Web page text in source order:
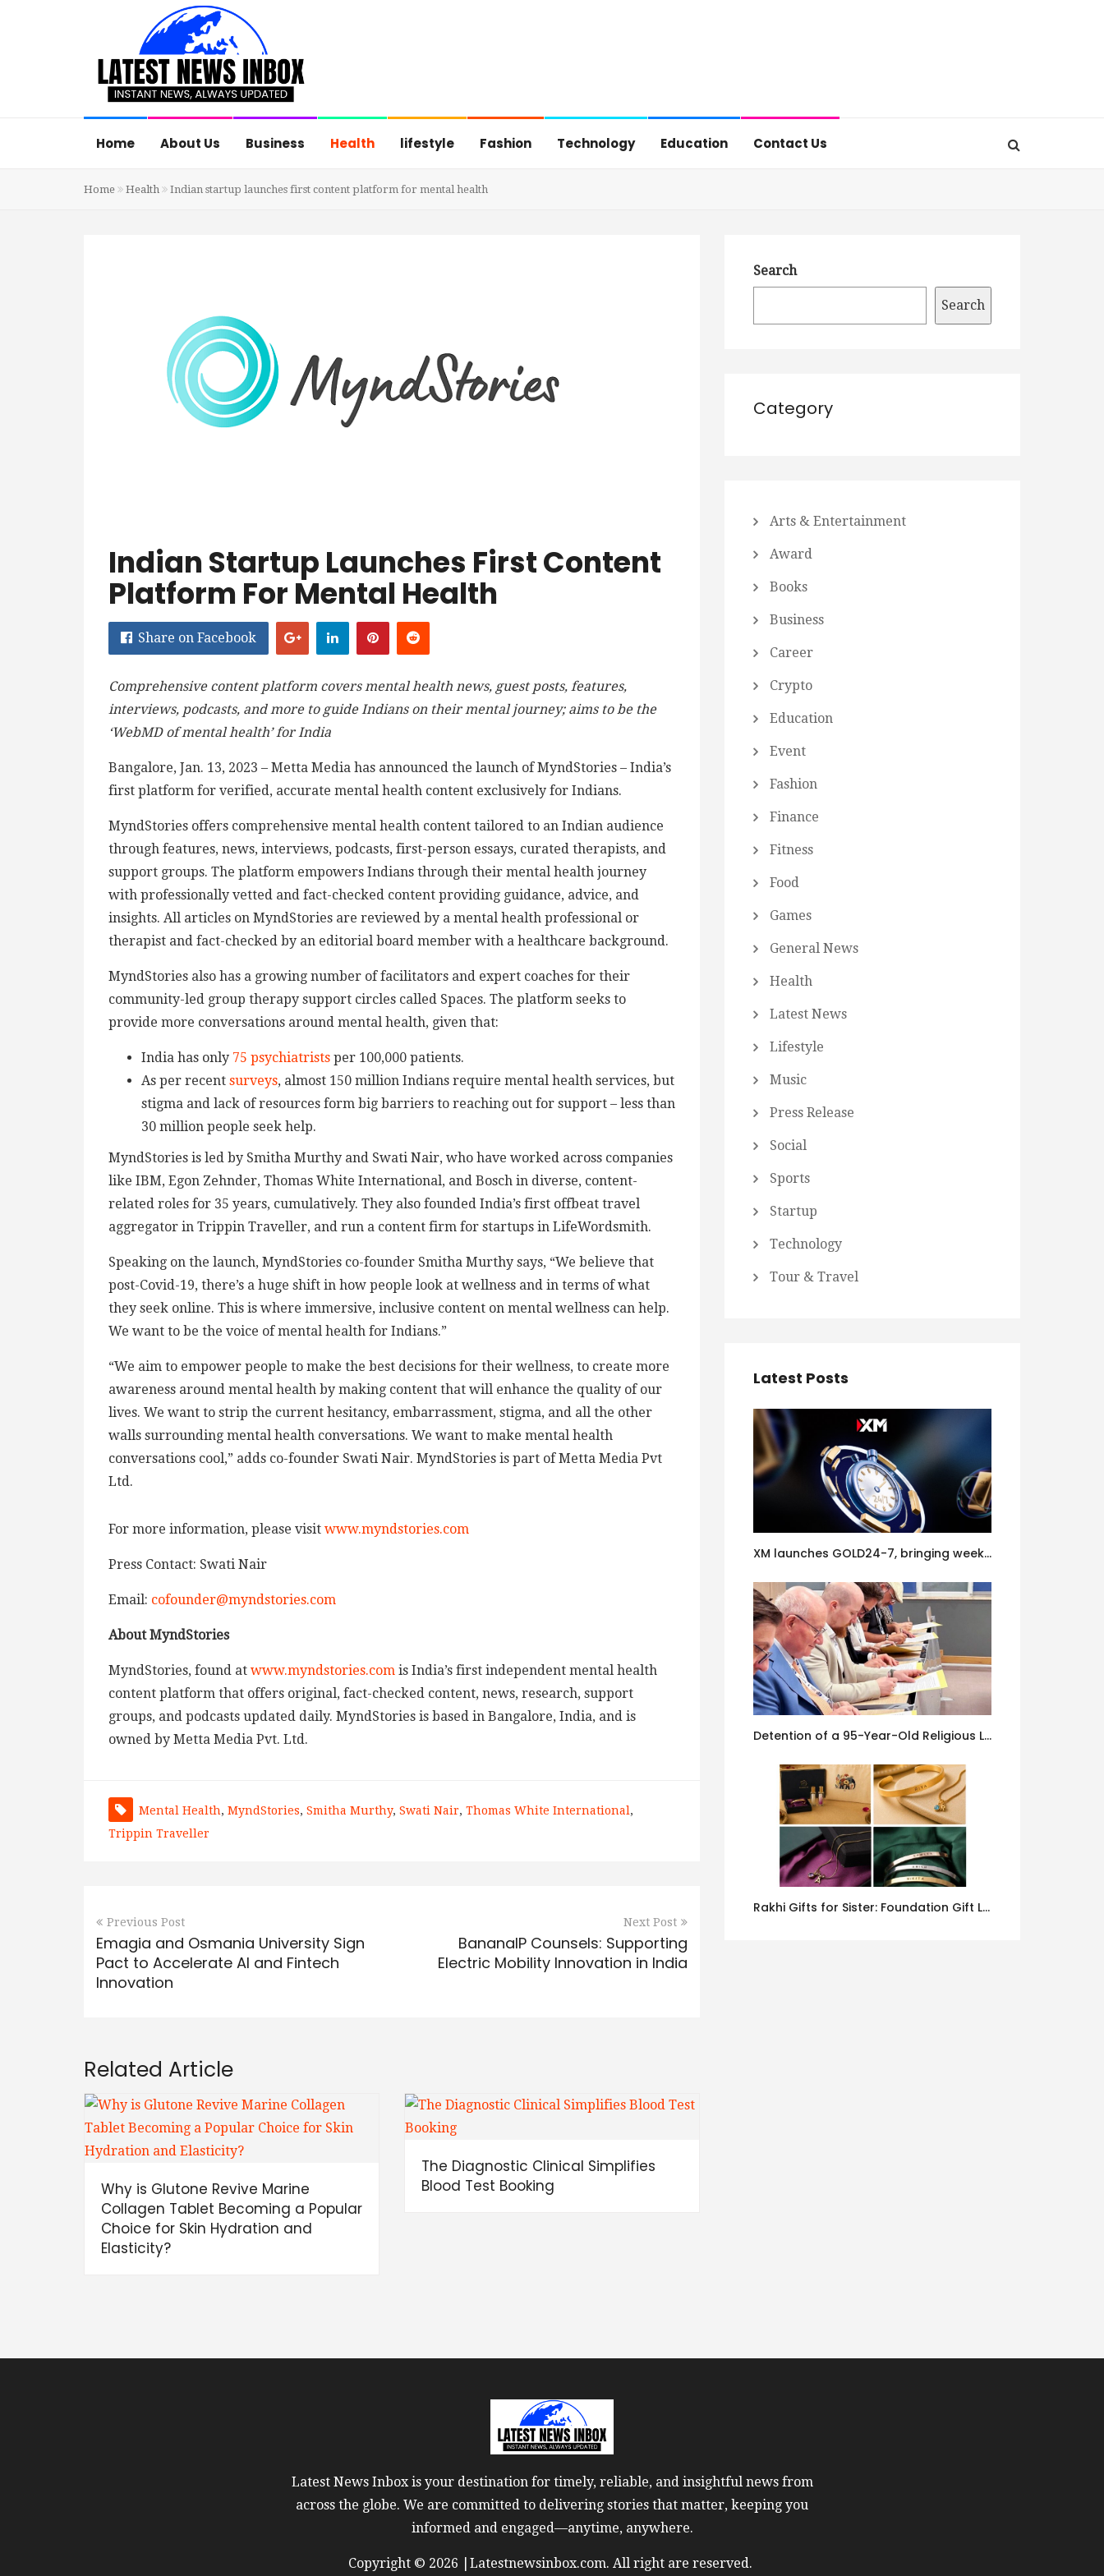
Home About Us Business Health lifestyle Fashion Technology Education Contact Us
Home Health Indian startup launches first content platform for mental health
Indian Startup Launches First Content
Platform For Mental Health
Share on Facebook
Comprehensive content platform covers mental health news, guest posts, features,
interviews, podcasts, and more to guide Indians on their mental journey; aims to be the
‘WebMD of mental health’ for India
Bangalore, Jan. 13, 2023 – Metta Media has announced the launch of MyndStories – India’s
first platform for verified, accurate mental health content exclusively for Indians.
MyndStories offers comprehensive mental health content tailored to an Indian audience
through features, news, interviews, podcasts, first-person essays, curated therapists, and
support groups. The platform empowers Indians through their mental health journey
with professionally vetted and fact-checked content providing guidance, advice, and
insights. All articles on MyndStories are reviewed by a mental health professional or
therapist and fact-checked by an editorial board member with a healthcare background.
MyndStories also has a growing number of facilitators and expert coaches for their
community-led group therapy support circles called Spaces. The platform seeks to
provide more conversations around mental health, given that:
India has only 75 psychiatrists per 100,000 patients.
As per recent surveys, almost 150 million Indians require mental health services, but
stigma and lack of resources form big barriers to reaching out for support – less than
30 million people seek help.
MyndStories is led by Smitha Murthy and Swati Nair, who have worked across companies
like IBM, Egon Zehnder, Thomas White International, and Bosch in diverse, content-
related roles for 35 years, cumulatively. They also founded India’s first offbeat travel
aggregator in Trippin Traveller, and run a content firm for startups in LifeWordsmith.
Speaking on the launch, MyndStories co-founder Smitha Murthy says, “We believe that
post-Covid-19, there’s a huge shift in how people look at wellness and in terms of what
they seek online. This is where immersive, inclusive content on mental wellness can help.
We want to be the voice of mental health for Indians.”
“We aim to empower people to make the best decisions for their wellness, to create more
awareness around mental health by making content that will enhance the quality of our
lives. We want to strip the current hesitancy, embarrassment, stigma, and all the other
walls surrounding mental health conversations. We want to make mental health
conversations cool,” adds co-founder Swati Nair. MyndStories is part of Metta Media Pvt
Ltd.
For more information, please visit www.myndstories.com
Press Contact: Swati Nair
Email: cofounder@myndstories.com
About MyndStories
MyndStories, found at www.myndstories.com is India’s first independent mental health
content platform that offers original, fact-checked content, news, research, support
groups, and podcasts updated daily. MyndStories is based in Bangalore, India, and is
owned by Metta Media Pvt. Ltd.
Mental Health, MyndStories, Smitha Murthy, Swati Nair, Thomas White International ,
Trippin Traveller
Previous Post
Emagia and Osmania University Sign
Pact to Accelerate AI and Fintech
Innovation
Next Post
BananaIP Counsels: Supporting
Electric Mobility Innovation in India
Related Article
Why is Glutone Revive Marine
Collagen Tablet Becoming a Popular
Choice for Skin Hydration and
Elasticity?
The Diagnostic Clinical Simplifies
Blood Test Booking
Search
Search
Category
Arts & Entertainment
Award
Books
Business
Career
Crypto
Education
Event
Fashion
Finance
Fitness
Food
Games
General News
Health
Latest News
Lifestyle
Music
Press Release
Social
Sports
Startup
Technology
Tour & Travel
Latest Posts
XM launches GOLD24-7, bringing weekend gold trading to its clients
Detention of a 95-Year-Old Religious Leader Damages Korea’s Reputation: European Scholars of Religion Call for the Release of Chairman Lee Man-hee
Rakhi Gifts for Sister: Foundation Gift Launches Its Raksha Bandhan 2026 Collection
Latest News Inbox is your destination for timely, reliable, and insightful news from
across the globe. We are committed to delivering stories that matter, keeping you
informed and engaged—anytime, anywhere.
Copyright © 2026 |Latestnewsinbox.com. All right are reserved.